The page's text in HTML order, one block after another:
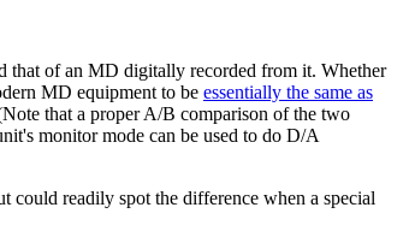
that of an MD digitally recorded from it. Whether
MD equipment to be essentially the same as
that a proper A/B comparison of the two
monitor mode can be used to do D/A
could readily spot the difference when a special